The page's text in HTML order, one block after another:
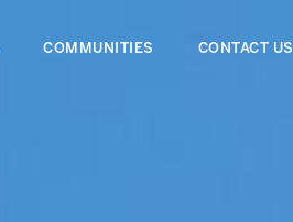
COMMUNITIES CONTACT US